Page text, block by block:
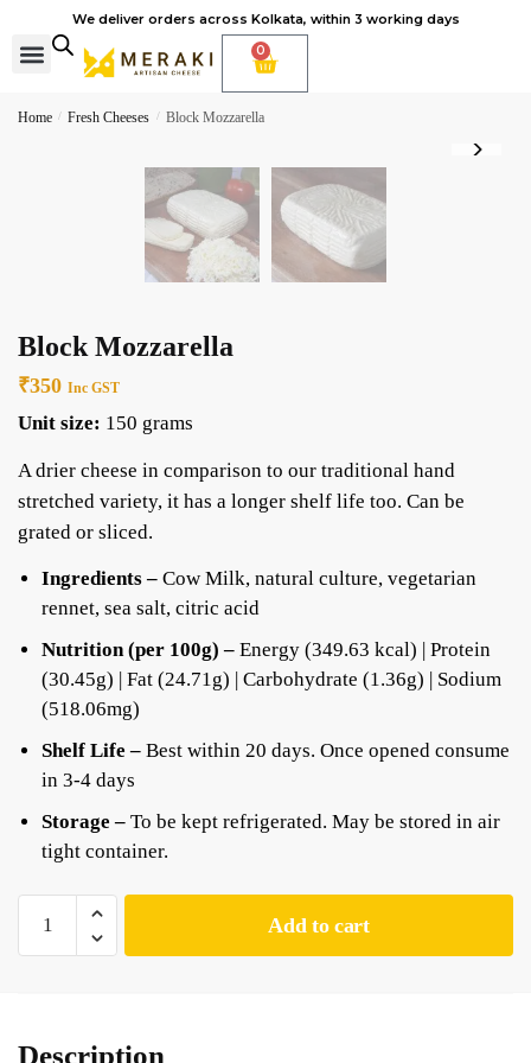
We deliver orders across Kolkata, within 3 working days
0
Home / Fresh Cheeses / Block Mozzarella
Block Mozzarella
₹350 Inc GST
Unit size: 150 grams
A drier cheese in comparison to our traditional hand
stretched variety, it has a longer shelf life too. Can be
grated or sliced.
Ingredients – Cow Milk, natural culture, vegetarian
rennet, sea salt, citric acid
Nutrition (per 100g) – Energy (349.63 kcal) | Protein
(30.45g) | Fat (24.71g) | Carbohydrate (1.36g) | Sodium
(518.06mg)
Shelf Life – Best within 20 days. Once opened consume
in 3-4 days
Storage – To be kept refrigerated. May be stored in air
tight container.
Add to cart
Description